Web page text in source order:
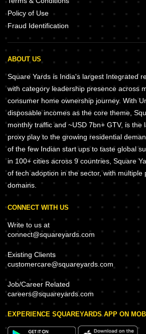
Policy of Use
Fraud Identification
ABOUT US
Square Yards is India's largest Integrated
with category leadership presence across
consumer home ownership journey. With
disposable incomes as the core theme,
monthly traffic and ~USD 7bn+ GTV, is the
proxy play to the growing residential
of the few Indian start ups to taste global
in 100+ cities across 9 countries, Square
of tech adoption in the sector, with multiple
domains.
CONNECT WITH US
Write to us at
connect@squareyards.com
Existing Clients
customercare@squareyards.com
Job/Career Related
careers@squareyards.com
EXPERIENCE SQUAREYARDS APP ON